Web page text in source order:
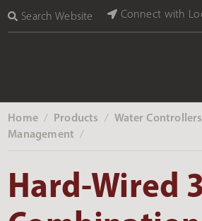
Search Website Connect with
Home ‎ / Products ‎ / Water Controllers
Management ‎ /
Hard-Wired